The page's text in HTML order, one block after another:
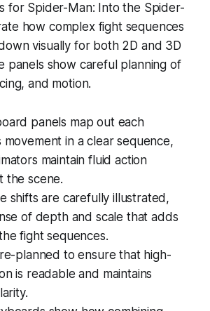
for Spider-Man: Into the Spider-
how complex fight sequences
visually for both 2D and 3D
panels show careful planning of
and motion.
panels map out each
movement in a clear sequence,
maintain fluid action
the scene.
shifts are carefully illustrated,
of depth and scale that adds
fight sequences.
planned to ensure that high-
is readable and maintains